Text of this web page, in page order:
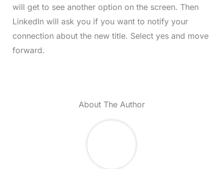
will get to see another option on the screen. Then
LinkedIn will ask you if you want to notify your
connection about the new title. Select yes and move
forward.
About The Author